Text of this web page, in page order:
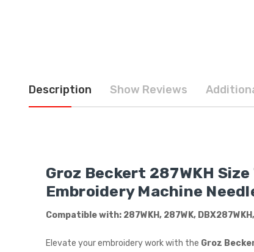
Description Show Reviews
Groz Beckert 287WKH
Embroidery Machine
Compatible with: 287WKH, 287WK,
Elevate your embroidery work with the Groz